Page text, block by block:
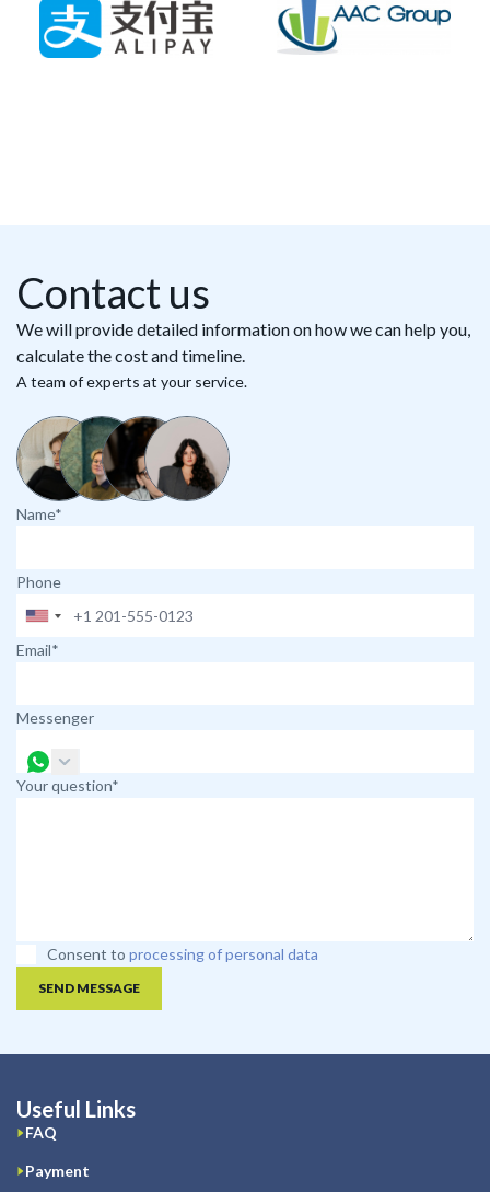
Contact us
We will provide detailed information on how we can help you,
calculate the cost and timeline.
A team of experts at your service.
Name*
Phone
Email*
Messenger
Your question*
Consent to processing of personal data
SEND MESSAGE
Useful Links
FAQ
Payment